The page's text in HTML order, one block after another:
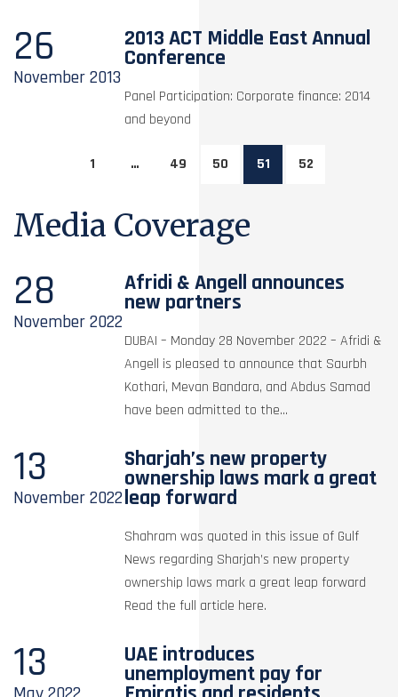
26
November2013
2013 ACT Middle East Annual
Conference
Panel Participation: Corporate finance: 2014
and beyond
1 … 49 50 51 52
Media Coverage
28
November2022
Afridi & Angell announces
new partners
DUBAI – Monday 28 November 2022 – Afridi &
Angell is pleased to announce that Saurbh
Kothari, Mevan Bandara, and Abdus Samad
have been admitted to the...
13
November2022
Sharjah’s new property
ownership laws mark a great
leap forward
Shahram was quoted in this issue of Gulf
News regarding Sharjah’s new property
ownership laws mark a great leap forward
Read the full article here.
13 UAE introduces
unemployment pay for